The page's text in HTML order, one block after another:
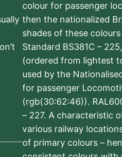
colour for passenger
then the nationalized
shades of these
Standard BS381C –
(ordered from lightest
used by the
for passenger
(rgb(30:62:46)).
– 227. A characteristic
various railway
of primary colours –